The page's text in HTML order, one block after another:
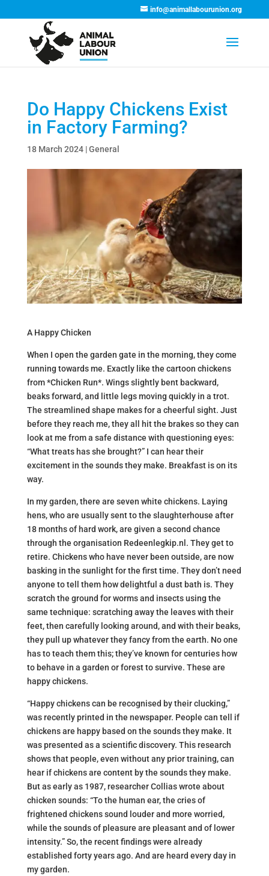
info@animallabourunion.org
Do Happy Chickens Exist
in Factory Farming?
18 March 2024|General
A Happy Chicken
When I open the garden gate in the morning, they come
running towards me. Exactly like the cartoon chickens
from *Chicken Run*. Wings slightly bent backward,
beaks forward, and little legs moving quickly in a trot.
The streamlined shape makes for a cheerful sight. Just
before they reach me, they all hit the brakes so they can
look at me from a safe distance with questioning eyes:
“What treats has she brought?” I can hear their
excitement in the sounds they make. Breakfast is on its
way.
In my garden, there are seven white chickens. Laying
hens, who are usually sent to the slaughterhouse after
18 months of hard work, are given a second chance
through the organisation Redeenlegkip.nl. They get to
retire. Chickens who have never been outside, are now
basking in the sunlight for the first time. They don’t need
anyone to tell them how delightful a dust bath is. They
scratch the ground for worms and insects using the
same technique: scratching away the leaves with their
feet, then carefully looking around, and with their beaks,
they pull up whatever they fancy from the earth. No one
has to teach them this; they’ve known for centuries how
to behave in a garden or forest to survive. These are
happy chickens.
“Happy chickens can be recognised by their clucking,”
was recently printed in the newspaper. People can tell if
chickens are happy based on the sounds they make. It
was presented as a scientific discovery. This research
shows that people, even without any prior training, can
hear if chickens are content by the sounds they make.
But as early as 1987, researcher Collias wrote about
chicken sounds: “To the human ear, the cries of
frightened chickens sound louder and more worried,
while the sounds of pleasure are pleasant and of lower
intensity.” So, the recent findings were already
established forty years ago. And are heard every day in
my garden.